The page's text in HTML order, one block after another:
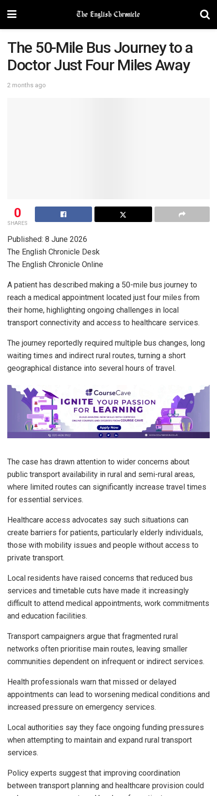
The 50-Mile Bus Journey to a
Doctor Just Four Miles Away
2 months ago
0
SHARES
Published: 8 June 2026
The English Chronicle Desk
The English Chronicle Online
A patient has described making a 50-mile bus journey to
reach a medical appointment located just four miles from
their home, highlighting ongoing challenges in local
transport connectivity and access to healthcare services.
The journey reportedly required multiple bus changes, long
waiting times and indirect rural routes, turning a short
geographical distance into several hours of travel.
The case has drawn attention to wider concerns about
public transport availability in rural and semi-rural areas,
where limited routes can significantly increase travel times
for essential services.
Healthcare access advocates say such situations can
create barriers for patients, particularly elderly individuals,
those with mobility issues and people without access to
private transport.
Local residents have raised concerns that reduced bus
services and timetable cuts have made it increasingly
difficult to attend medical appointments, work commitments
and education facilities.
Transport campaigners argue that fragmented rural
networks often prioritise main routes, leaving smaller
communities dependent on infrequent or indirect services.
Health professionals warn that missed or delayed
appointments can lead to worsening medical conditions and
increased pressure on emergency services.
Local authorities say they face ongoing funding pressures
when attempting to maintain and expand rural transport
services.
Policy experts suggest that improving coordination
between transport planning and healthcare provision could